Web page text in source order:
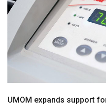
UMOM expands support